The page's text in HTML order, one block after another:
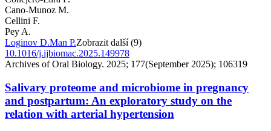
Cano-Munoz M.
Cellini F.
Pey A.
Loginov D.Man P.Zobrazit další (9)
10.1016/j.ijbiomac.2025.149978
Archives of Oral Biology. 2025; 177(September 2025); 106319
Salivary proteome and microbiome in pregnancy
and postpartum: An exploratory study on the
relation with arterial hypertension